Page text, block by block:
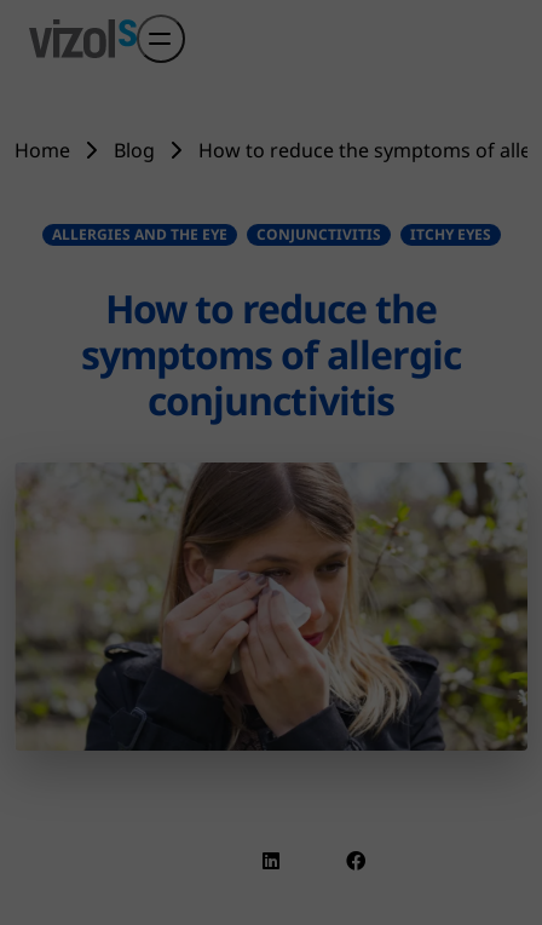
Home Blog How to reduce the symptoms of
ALLERGIES AND THE EYE CONJUNCTIVITIS ITCHY EYES
How to reduce the
symptoms of allergic
conjunctivitis